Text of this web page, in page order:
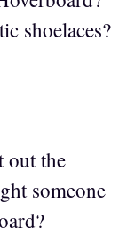
shoelaces?
out the
someone